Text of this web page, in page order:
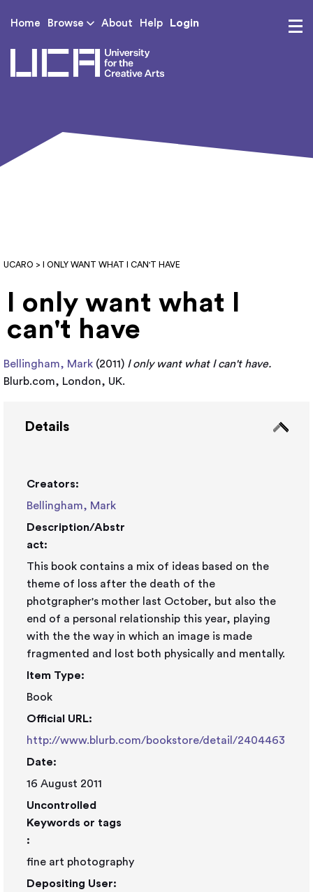
Home Browse About Help Login
UCARO > I ONLY WANT WHAT I CAN'T HAVE
I only want what I
can't have
Bellingham, Mark (2011) I only want what I can't have.
Blurb.com, London, UK.
Details
Creators:
Bellingham, Mark
Description/Abstr
act:
This book contains a mix of ideas based on the
theme of loss after the death of the
photgrapher's mother last October, but also the
end of a personal relationship this year, playing
with the the way in which an image is made
fragmented and lost both physically and mentally.
Item Type:
Book
Official URL:
http://www.blurb.com/bookstore/detail/2404463
Date:
16 August 2011
Uncontrolled
Keywords or tags
:
fine art photography
Depositing User: